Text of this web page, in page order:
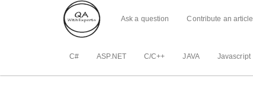
Ask a question Contribute an article
C# ASP.NET C/C++ JAVA Javascript